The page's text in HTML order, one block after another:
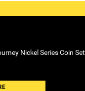
Nickel Series Coin Set